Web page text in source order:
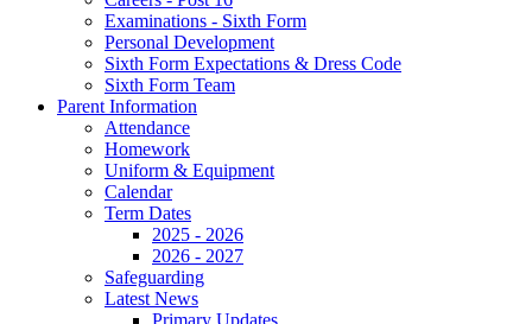
Examinations - Sixth Form
Personal Development
Sixth Form Expectations & Dress Code
Sixth Form Team
Parent Information
Attendance
Homework
Uniform & Equipment
Calendar
Term Dates
2025 - 2026
2026 - 2027
Safeguarding
Latest News
Primary Updates